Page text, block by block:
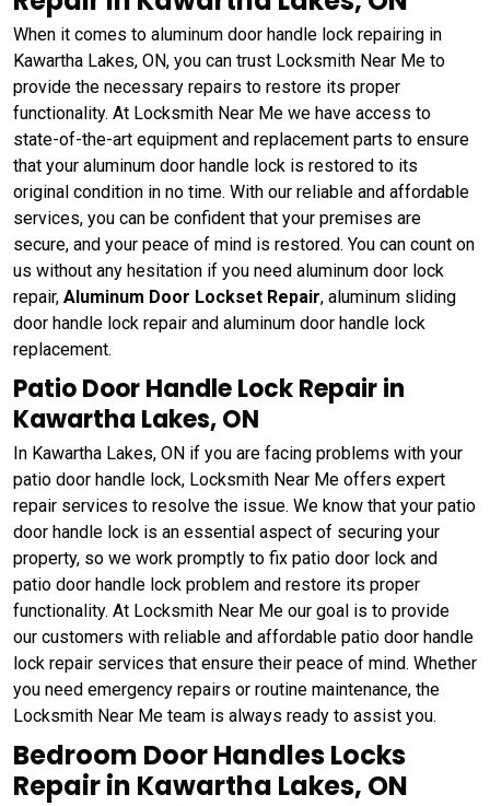
When it comes to aluminum door handle lock repairing in
Kawartha Lakes, ON, you can trust Locksmith Near Me to
provide the necessary repairs to restore its proper
functionality. At Locksmith Near Me we have access to
state-of-the-art equipment and replacement parts to ensure
that your aluminum door handle lock is restored to its
original condition in no time. With our reliable and affordable
services, you can be confident that your premises are
secure, and your peace of mind is restored. You can count on
us without any hesitation if you need aluminum door lock
repair, Aluminum Door Lockset Repair, aluminum sliding
door handle lock repair and aluminum door handle lock
replacement.
Patio Door Handle Lock Repair in
Kawartha Lakes, ON
In Kawartha Lakes, ON if you are facing problems with your
patio door handle lock, Locksmith Near Me offers expert
repair services to resolve the issue. We know that your patio
door handle lock is an essential aspect of securing your
property, so we work promptly to fix patio door lock and
patio door handle lock problem and restore its proper
functionality. At Locksmith Near Me our goal is to provide
our customers with reliable and affordable patio door handle
lock repair services that ensure their peace of mind. Whether
you need emergency repairs or routine maintenance, the
Locksmith Near Me team is always ready to assist you.
Bedroom Door Handles Locks
Repair in Kawartha Lakes, ON